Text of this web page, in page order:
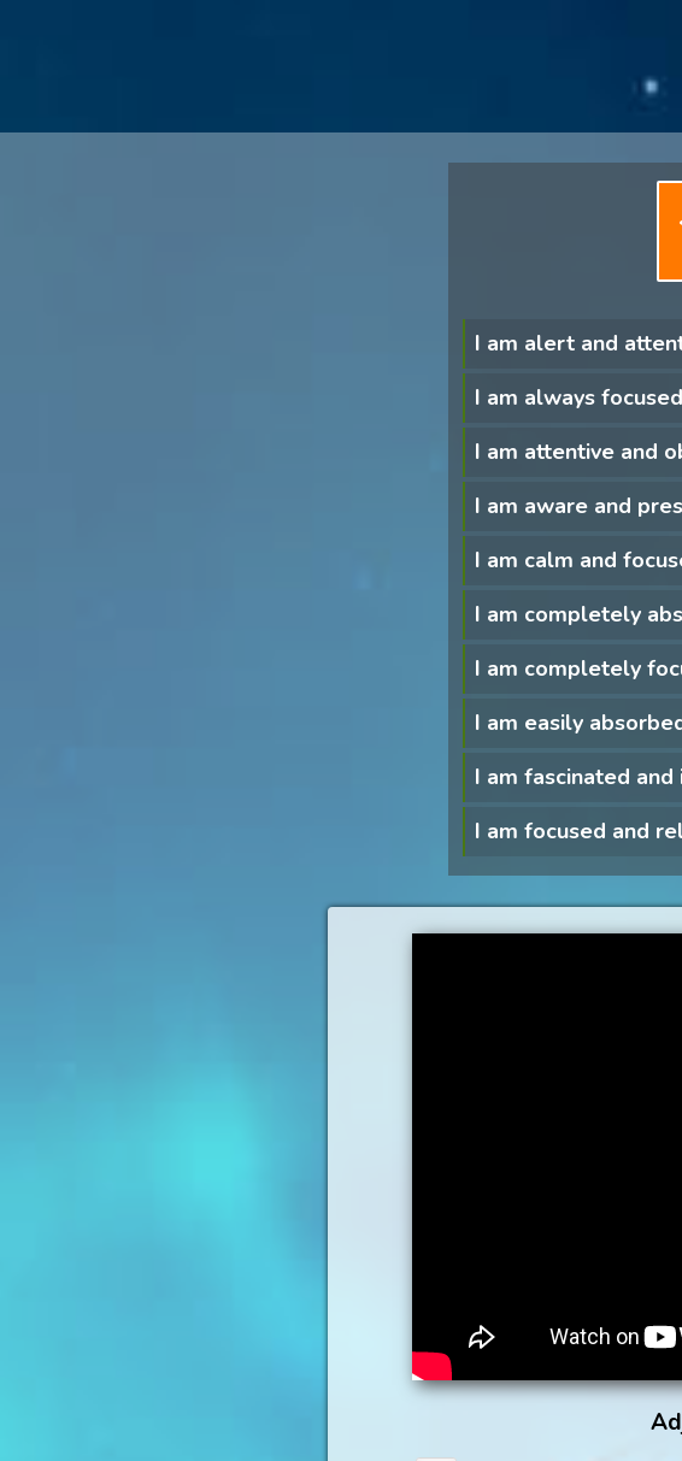
I am alert and
I am always
I am attentive and
I am aware and
I am calm and
I am completely
I am completely
I am easily
I am fascinated
I am focused and